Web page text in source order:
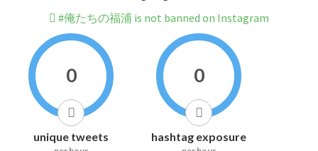
#俺たちの福浦 is not banned on Instagram
0
unique tweets
0
hashtag exposure